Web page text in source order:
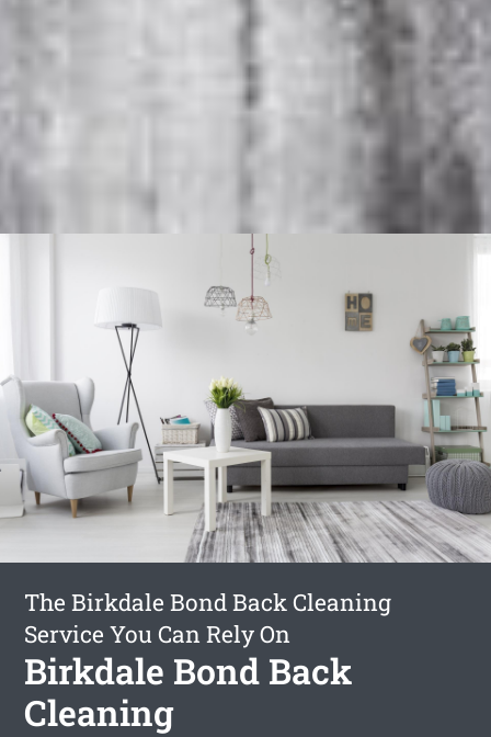
The Birkdale Bond Back Cleaning
Service You Can Rely On
Birkdale Bond Back
Cleaning